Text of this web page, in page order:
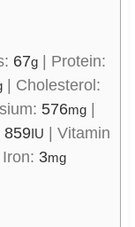
67g| Protein:
Cholesterol:
576mg
859IU
Vitamin
Iron: 3mg